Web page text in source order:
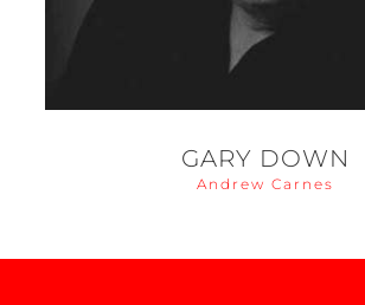
GARY DOWN
Andrew Carnes